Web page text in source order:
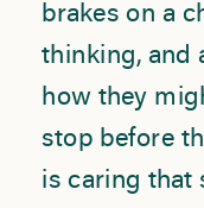
brakes on a
thinking, and
how they
stop before
is caring that